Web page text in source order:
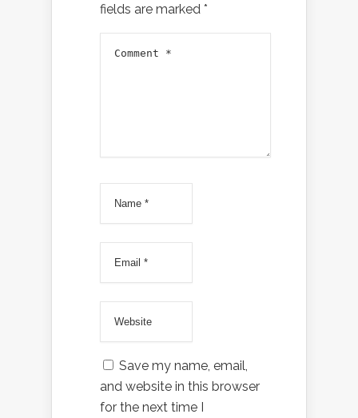
fields are marked *
Save my name, email,
and website in this browser
for the next time I